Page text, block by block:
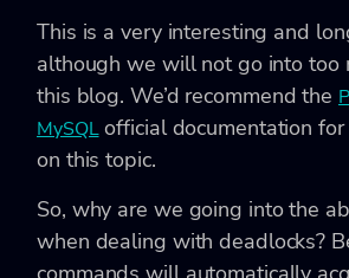
This is a very interesting and
although we will not go into too
this blog. We’d recommend the
MySQLofficial documentation
on this topic.
So, why are we going into the
when dealing with deadlocks?